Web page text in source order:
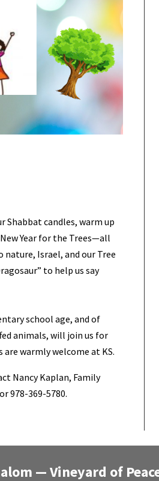
Shabbat candles, warm up
Year for the Trees—all
Israel, and our Tree
to help us say
school age, and of
animals, will join us for
warmly welcome at KS.
Nancy Kaplan, Family
or 978-369-5780.
— Vineyard of